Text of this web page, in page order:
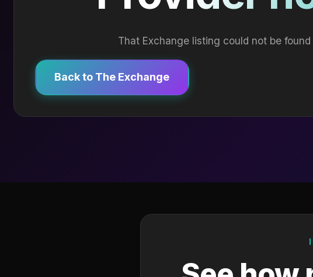
That Exchange listing could not be
Back to The Exchange